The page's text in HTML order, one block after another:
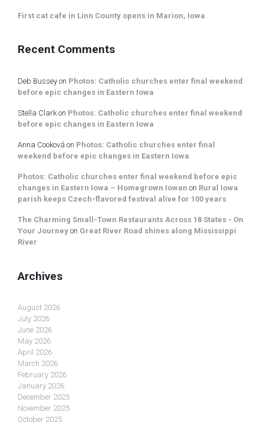
First cat cafe in Linn County opens in Marion, Iowa
Recent Comments
Deb Bussey on Photos: Catholic churches enter final weekend
before epic changes in Eastern Iowa
Stella Clark on Photos: Catholic churches enter final weekend
before epic changes in Eastern Iowa
Anna Cooková on Photos: Catholic churches enter final
weekend before epic changes in Eastern Iowa
Photos: Catholic churches enter final weekend before epic
changes in Eastern Iowa – Homegrown Iowan on Rural Iowa
parish keeps Czech-flavored festival alive for 100 years
The Charming Small-Town Restaurants Across 18 States - On
Your Journey on Great River Road shines along Mississippi
River
Archives
August 2026
July 2026
June 2026
May 2026
April 2026
March 2026
February 2026
January 2026
December 2025
November 2025
October 2025